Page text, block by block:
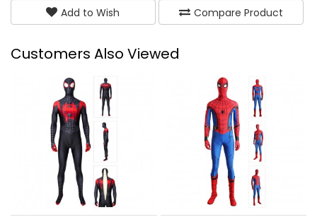
Add to Wish Compare Product
Customers Also Viewed